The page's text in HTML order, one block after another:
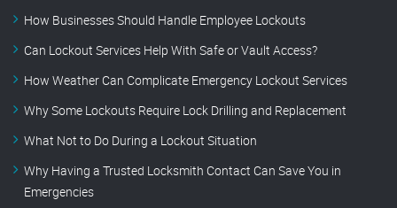
How Businesses Should Handle Employee Lockouts
Can Lockout Services Help With Safe or Vault Access?
How Weather Can Complicate Emergency Lockout Services
Why Some Lockouts Require Lock Drilling and Replacement
What Not to Do During a Lockout Situation
Why Having a Trusted Locksmith Contact Can Save You in
Emergencies